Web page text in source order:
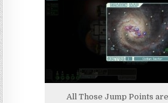
All Those Jump Points